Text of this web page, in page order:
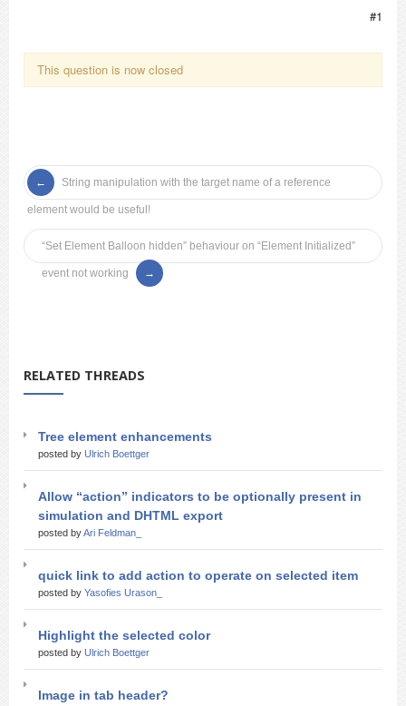
#1
This question is now closed
String manipulation with the target name of a reference
element would be useful!
“Set Element Balloon hidden” behaviour on “Element Initialized”
event not working
RELATED THREADS
Tree element enhancements
posted by Ulrich Boettger
Allow “action” indicators to be optionally present in
simulation and DHTML export
posted byAri Feldman_
quick link to add action to operate on selected item
posted by Yasofies Urason_
Highlight the selected color
posted by Ulrich Boettger
Image in tab header?